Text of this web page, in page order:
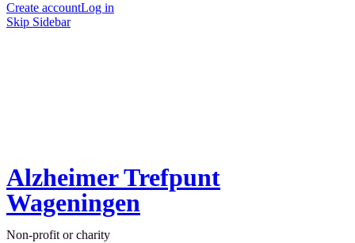
Create accountLog in
Skip Sidebar
Alzheimer Trefpunt
Wageningen
Non-profit or charity